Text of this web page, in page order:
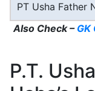
PT Usha Father
Also Check – GK
P.T.